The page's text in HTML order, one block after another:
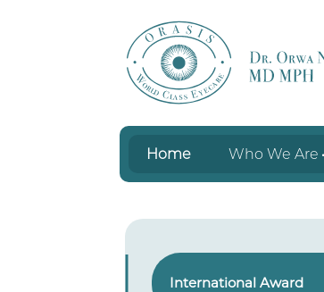
Home Who We Are
International Award